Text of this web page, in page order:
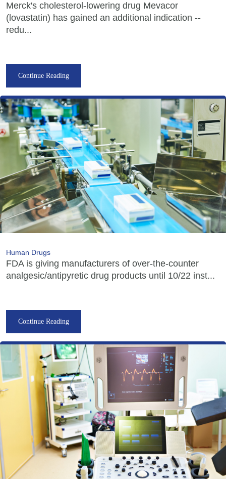
Merck's cholesterol-lowering drug Mevacor
(lovastatin) has gained an additional indication --
redu...
Continue Reading
Human Drugs
FDA is giving manufacturers of over-the-counter
analgesic/antipyretic drug products until 10/22 inst...
Continue Reading